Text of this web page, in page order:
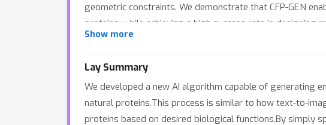
geometric constraints. We demonstrate that CFP-GEN
proteins, while achieving a high success rate in designing
Show more
Lay Summary
We developed a new AI algorithm capable of generating
natural proteins.This process is similar to how text-to-
proteins based on desired biological functions.By simply